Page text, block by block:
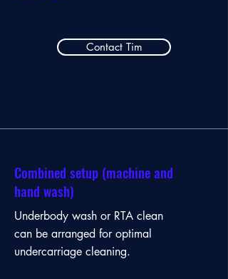
Contact Tim
Combined setup (machine and
hand wash)
Underbody wash or RTA clean
can be arranged for optimal
undercarriage cleaning.